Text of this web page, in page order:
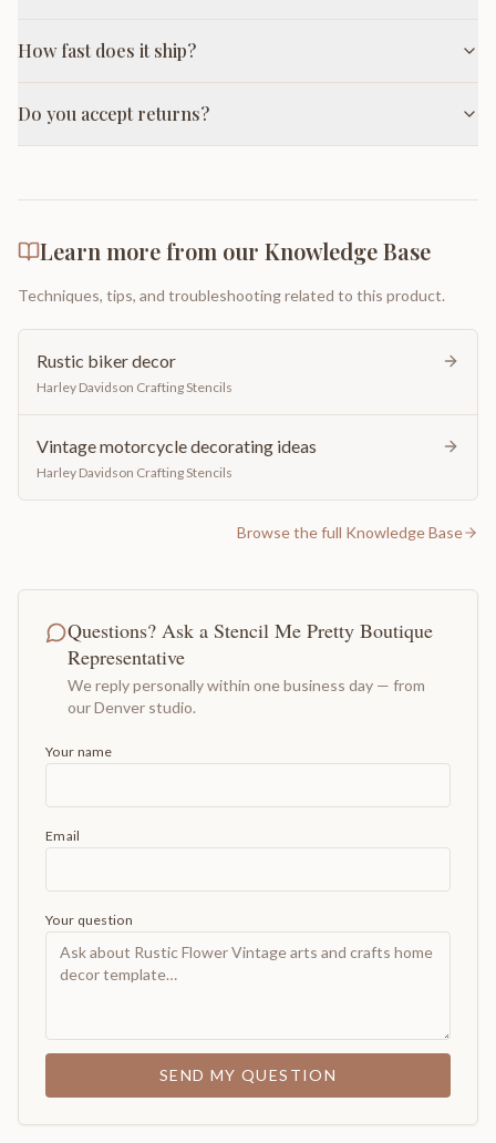
How fast does it ship?
Do you accept returns?
Learn more from our Knowledge Base
Techniques, tips, and troubleshooting related to this product.
Rustic biker decor
Harley Davidson Crafting Stencils
Vintage motorcycle decorating ideas
Harley Davidson Crafting Stencils
Browse the full Knowledge Base
Questions? Ask a Stencil Me Pretty Boutique
Representative
We reply personally within one business day — from
our Denver studio.
Your name
Email
Your question
SEND MY QUESTION